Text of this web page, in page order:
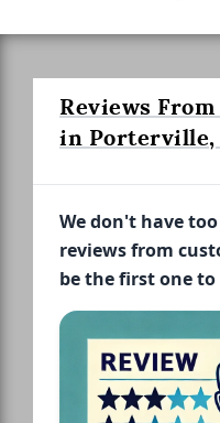
Reviews
in Porterville,
We don't have
reviews from
be the first one to